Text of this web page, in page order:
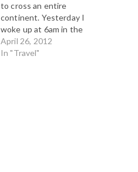
to cross an entire
continent. Yesterday I
woke up at 6am in the
Beaver Valley, on the
shores of Georgian Bay in
April 26, 2012
In "Travel"